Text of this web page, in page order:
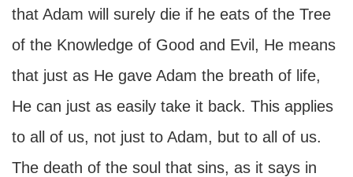
that Adam will surely die if he eats of the Tree
of the Knowledge of Good and Evil, He means
that just as He gave Adam the breath of life,
He can just as easily take it back. This applies
to all of us, not just to Adam, but to all of us.
The death of the soul that sins, as it says in